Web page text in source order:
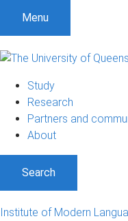
Menu
Study
Research
Partners and
About
Search
Institute of Modern